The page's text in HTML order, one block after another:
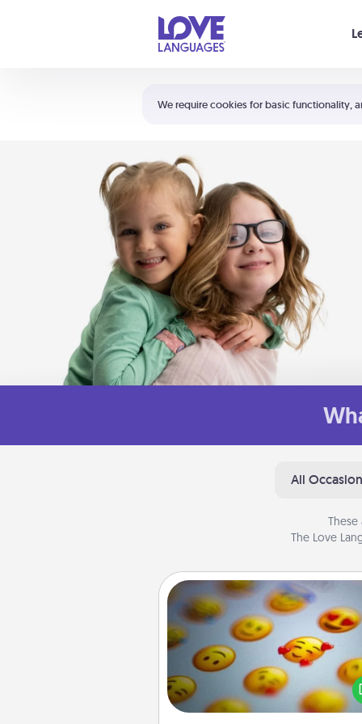
We require cookies for basic functionality,
Shortcuts:
Your cart is empty
All
The Love
Affirmation Alarm
Set an alarm on your phone,
when it goes off, send a
text or say something kind